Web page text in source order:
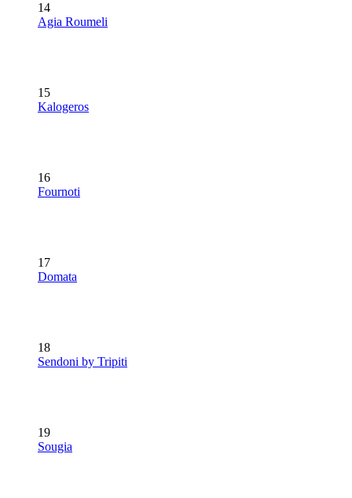
14
Agia Roumeli
15
Kalogeros
16
Fournoti
17
Domata
18
Sendoni by Tripiti
19
Sougia